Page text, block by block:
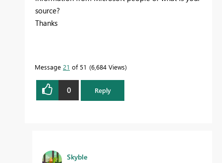
source?
Thanks
Message 21 of 51 6,684 Views
0 Reply
Skyble